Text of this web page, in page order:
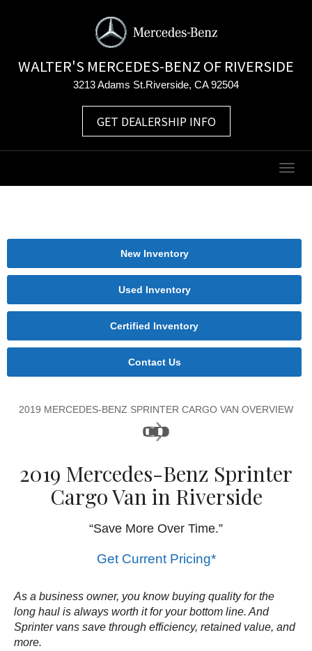
WALTER'S MERCEDES-BENZ OF RIVERSIDE
3213 Adams St.Riverside, CA 92504
GET DEALERSHIP INFO
New Inventory
Used Inventory
Certified Inventory
Contact Us
2019 MERCEDES-BENZ SPRINTER CARGO VAN OVERVIEW
2019 Mercedes-Benz Sprinter
Cargo Van in Riverside
“Save More Over Time.”
Get Current Pricing*
As a business owner, you know buying quality for the
long haul is always worth it for your bottom line. And
Sprinter vans save through efficiency, retained value, and
more.